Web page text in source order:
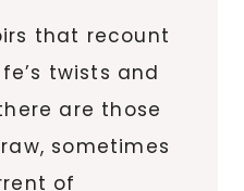
that recount
twists and
are those
sometimes
of